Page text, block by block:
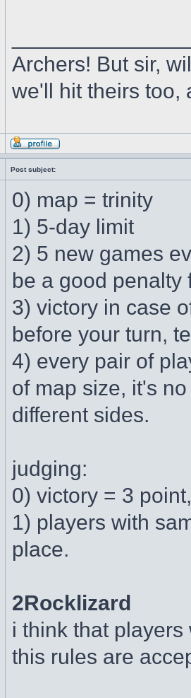
Archers! But sir,
we'll hit theirs too,
Post subject:
0) map = trinity
1) 5-day limit
2) 5 new games
be a good penalty
3) victory in case
before your turn,
4) every pair of
of map size, it's
different sides.
judging:
0) victory = 3
1) players with
place.
2Rocklizard
i think that
this rules are